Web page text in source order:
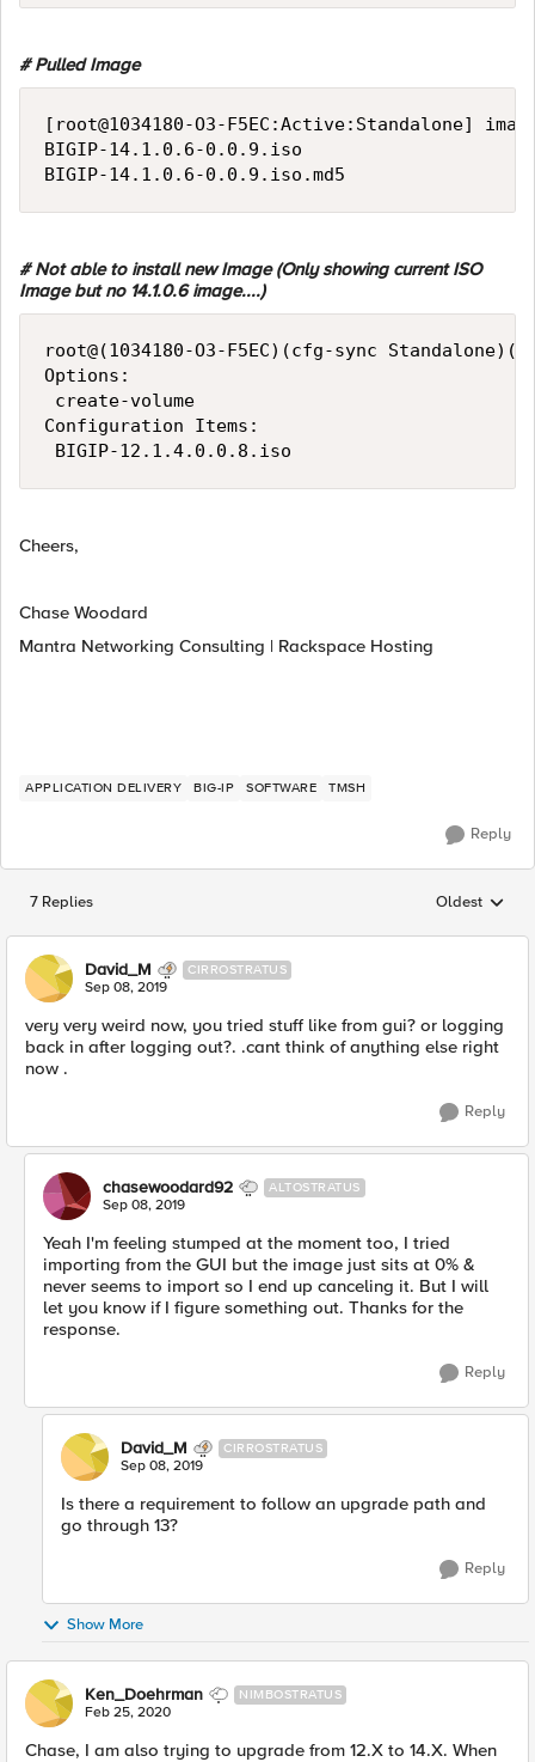
# Pulled Image
[root@1034180-O3-F5EC:Active:Standalone]
BIGIP-14.1.0.6-0.0.9.iso
# Not able to install new Image (Only showing current ISO
Image but no 14.1.0.6 image....)
root@(1034180-O3-F5EC)(cfg-sync
Options:
create-volume
Configuration Items:
Cheers,
Chase Woodard
Mantra Networking Consulting | Rackspace Hosting
APPLICATION DELIVERY BIG-IP SOFTWARE TMSH
Reply
7 Replies Replies
Oldest
David_M CIRROSTRATUS
Sep 08, 2019
very very weird now, you tried stuff like from gui? or logging
back in after logging out?. .cant think of anything else right
now .
Reply
chasewoodard92 ALTOSTRATUS
Sep 08, 2019
Yeah I'm feeling stumped at the moment too, I tried
importing from the GUI but the image just sits at 0% &
never seems to import so I end up canceling it. But I will
let you know if I figure something out. Thanks for the
response.
Reply
David_M CIRROSTRATUS
Sep 08, 2019
Is there a requirement to follow an upgrade path and
go through 13?
Reply
Show More
Ken_Doehrman NIMBOSTRATUS
Feb 25, 2020
Chase, I am also trying to upgrade from 12.X to 14.X. When